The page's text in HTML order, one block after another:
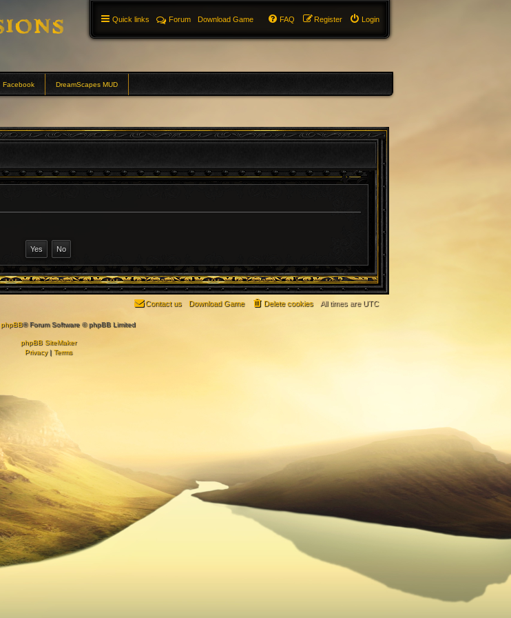
Facebook DreamScapes MUD
Quick links Login
Register
FAQ
Forum Download Game
All times are UTC
Delete cookies
Download Game
Contact us
phpBB® Forum Software © phpBB Limited
phpBB SiteMaker
Privacy| Terms